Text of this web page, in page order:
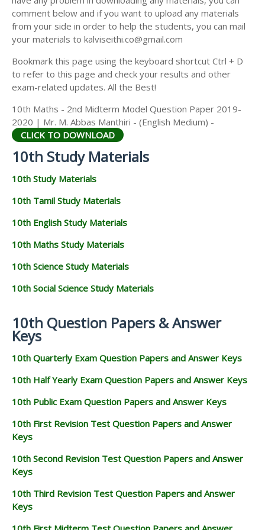
comment below and if you want to upload any materials
from your side in order to help the students, you can mail
your materials to kalviseithi.co@gmail.com
Bookmark this page using the keyboard shortcut Ctrl + D
to refer to this page and check your results and other
exam-related updates. All the Best!
10th Maths - 2nd Midterm Model Question Paper 2019-
2020 | Mr. M. Abbas Manthiri - (English Medium) -
CLICK TO DOWNLOAD
10th Study Materials
10th Study Materials
10th Tamil Study Materials
10th English Study Materials
10th Maths Study Materials
10th Science Study Materials
10th Social Science Study Materials
10th Question Papers & Answer
Keys
10th Quarterly Exam Question Papers and Answer Keys
10th Half Yearly Exam Question Papers and Answer Keys
10th Public Exam Question Papers and Answer Keys
10th First Revision Test Question Papers and Answer
Keys
10th Second Revision Test Question Papers and Answer
Keys
10th Third Revision Test Question Papers and Answer
Keys